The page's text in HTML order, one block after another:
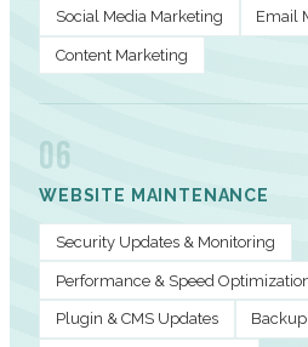
Social Media Marketing Email
Content Marketing
06
WEBSITE MAINTENANCE
Security Updates & Monitoring
Performance & Speed
Plugin & CMS Updates